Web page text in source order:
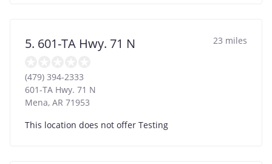
5. 601-TA Hwy. 71 N 23 miles
(479) 394-2333
601-TA Hwy. 71 N
Mena, AR 71953
This location does not offer Testing